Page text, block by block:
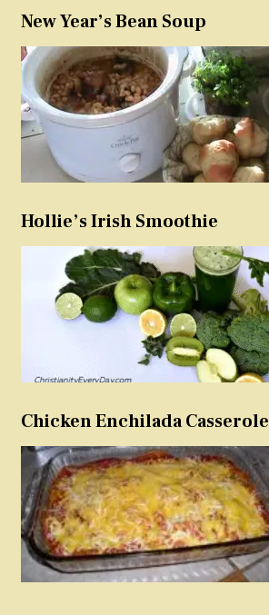
New Year’s Bean Soup
Hollie’s Irish Smoothie
Chicken Enchilada Casserole